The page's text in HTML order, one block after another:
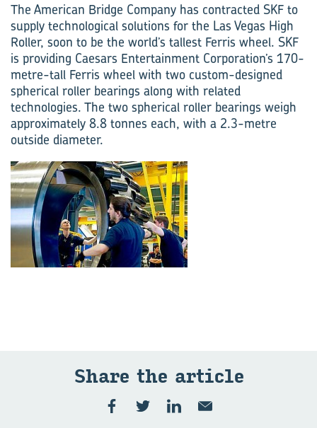
The American Bridge Company has contracted SKF to
supply technological solutions for the Las Vegas High
Roller, soon to be the world’s tallest Ferris wheel. SKF
is providing Caesars Entertainment Corporation’s 170-
metre-tall Ferris wheel with two custom-designed
spherical roller bearings along with related
technologies. The two spherical roller bearings weigh
approximately 8.8 tonnes each, with a 2.3-metre
outside diameter.
Share the art­icle